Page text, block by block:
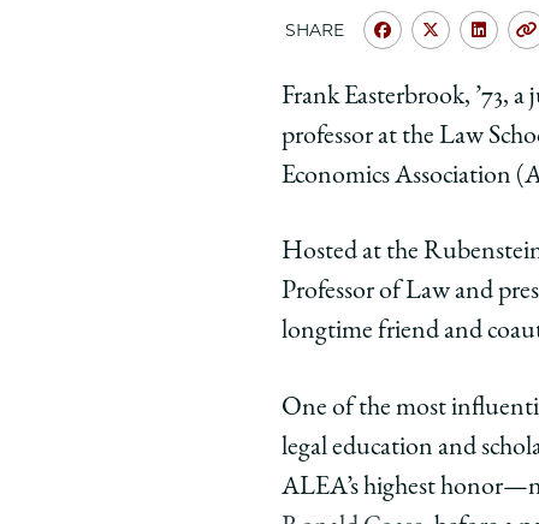
SHARE
Share
University
of
Chicago
Law
Judge
Frank
Easterbrook
the
2026
Medal
Share
University
of
Chicago
Law
|
Judge
Frank
the
2026
Medal
of
Law
Judge
the
2026
Frank Easterbrook, ’73,
professor at the Law
Economics Association
Hosted at the
Professor of Law and
longtime friend and
One of the most
legal education and
ALEA’s highest